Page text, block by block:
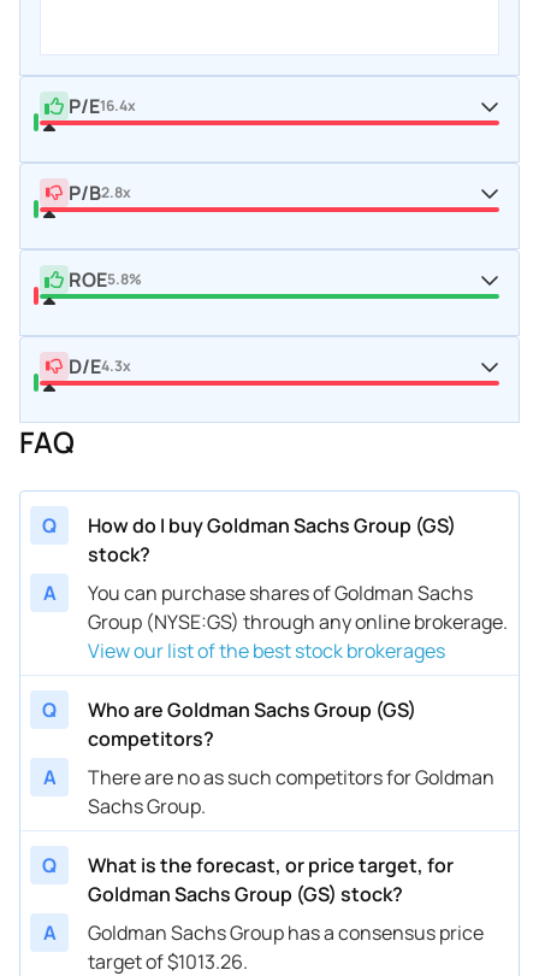
P/E16.4x
P/B2.8x
ROE5.8%
D/E4.3x
FAQ
Q
How do I buy Goldman Sachs Group (GS)
stock?
A
You can purchase shares of Goldman Sachs
Group (NYSE:GS) through any online brokerage.
View our list of the best stock brokerages
Q
Who are Goldman Sachs Group (GS)
competitors?
A
There are no as such competitors for Goldman
Sachs Group.
Q
What is the forecast, or price target, for
Goldman Sachs Group (GS) stock?
A
Goldman Sachs Group has a consensus price
target of $1013.26.